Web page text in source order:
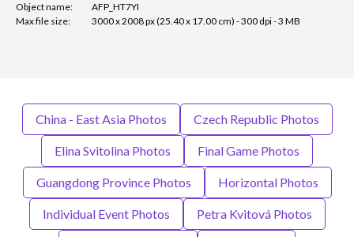
Object name:
AFP_HT7YI
Max file size:
3000 x 2008 px (25.40 x 17.00 cm) - 300 dpi - 3 MB
China - East Asia Photos Czech Republic Photos
Elina Svitolina Photos Final Game Photos
Guangdong Province Photos Horizontal Photos
Individual Event Photos Petra Kvitová Photos